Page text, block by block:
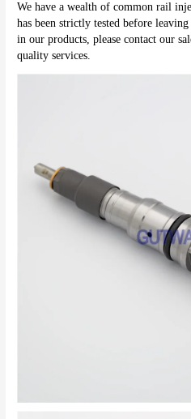
We have a wealth of common rail
has been strictly tested before
in our products, please contact our
quality services.